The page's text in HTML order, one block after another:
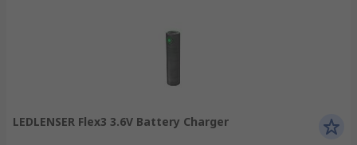
LEDLENSER Flex3 3.6V Battery Charger